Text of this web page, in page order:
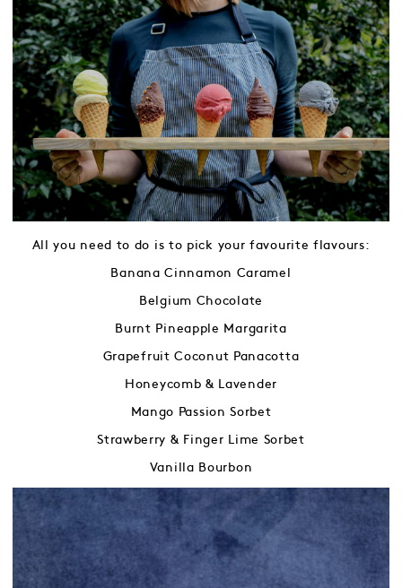
All you need to do is to pick your favourite flavours:
Banana Cinnamon Caramel
Belgium Chocolate
Burnt Pineapple Margarita
Grapefruit Coconut Panacotta
Honeycomb & Lavender
Mango Passion Sorbet
Strawberry & Finger Lime Sorbet
Vanilla Bourbon